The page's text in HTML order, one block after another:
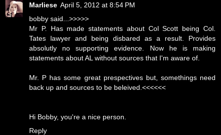
Marliese April 5, 2012 at 8:54 PM
bobby said...>>>>>
Mr P. Has made statements about Col Scott being Col.
Tates lawyer and being disbared as a result. Provides
absolutly no supporting evidence. Now he is making
statements about AL without sources that I'm aware of.
Mr. P has some great prespectives but, somethings need
back up and sources to be beleived.<<<<<<
Hi Bobby, you're a nice person.
Reply